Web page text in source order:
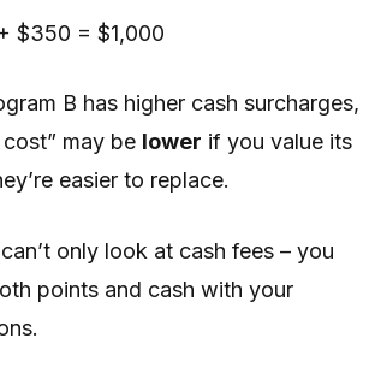
$350 = $1,000
B has higher cash surcharges,
may be lower if you value its
easier to replace.
only look at cash fees – you
points and cash with your